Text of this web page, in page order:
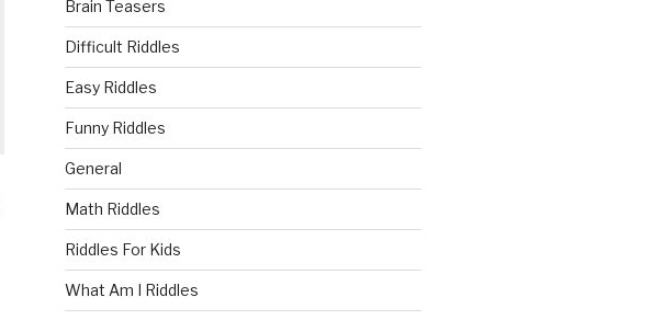
Brain Teasers
Difficult Riddles
Easy Riddles
Funny Riddles
General
Math Riddles
Riddles For Kids
What Am I Riddles